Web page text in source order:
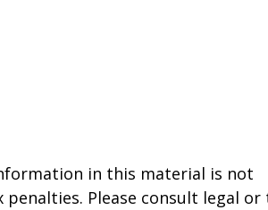
in this material is not
Please consult legal or